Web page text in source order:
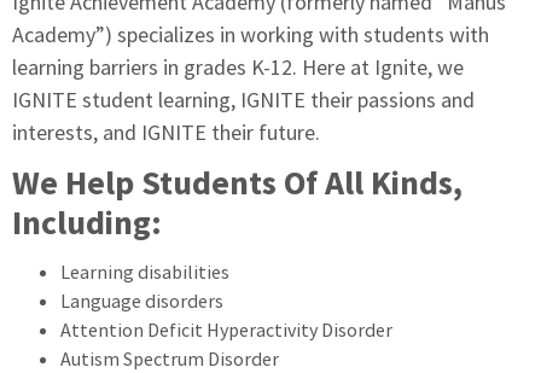
Academy”) specializes in working with students with
learning barriers in grades K-12. Here at Ignite, we
IGNITE student learning, IGNITE their passions and
interests, and IGNITE their future.
We Help Students Of All Kinds,
Including:
Learning disabilities
Language disorders
Attention Deficit Hyperactivity Disorder
Autism Spectrum Disorder